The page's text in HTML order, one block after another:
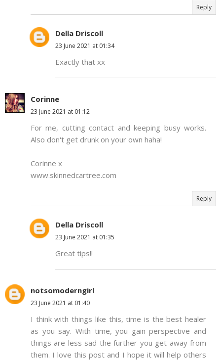
Reply
Della Driscoll
23 June 2021 at 01:34
Exactly that xx
Corinne
23 June 2021 at 01:12
For me, cutting contact and keeping busy works.
Also don't get drunk on your own haha!
Corinne x
www.skinnedcartree.com
Reply
Della Driscoll
23 June 2021 at 01:35
Great tips!!
notsomoderngirl
23 June 2021 at 01:40
I think with things like this, time is the best healer
as you say. With time, you gain perspective and
things are less sad the further you get away from
them. I love this post and I hope it will help others